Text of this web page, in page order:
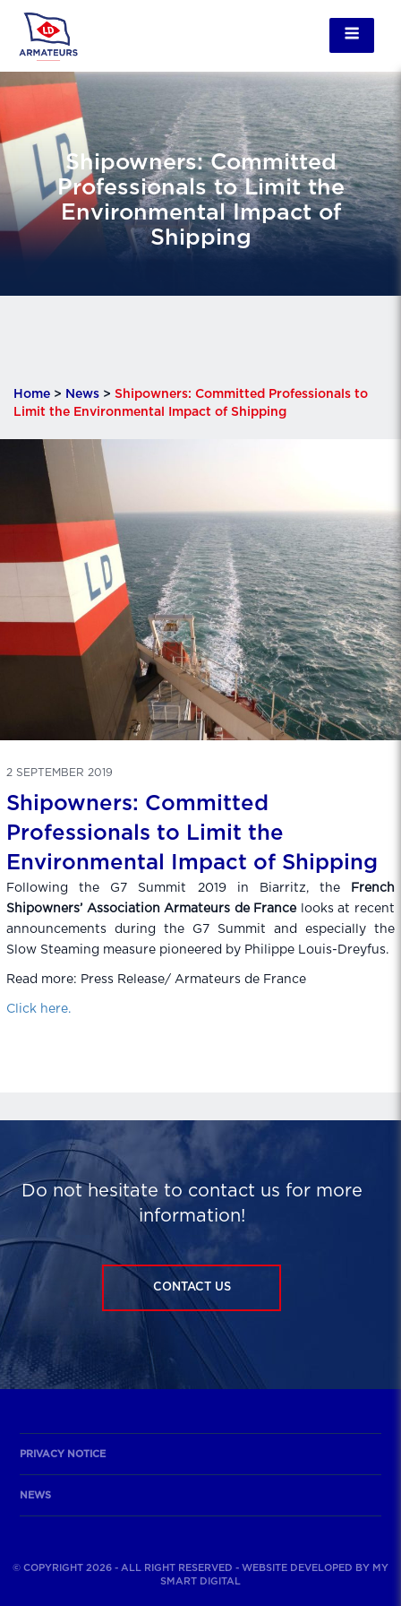
Shipowners: Committed
Professionals to Limit the
Environmental Impact of
Shipping
Home > News > Shipowners: Committed Professionals to
Limit the Environmental Impact of Shipping
2 SEPTEMBER 2019
Shipowners: Committed
Professionals to Limit the
Environmental Impact of Shipping
Following the G7 Summit 2019 in Biarritz, the
French
Shipowners’ Association Armateurs de Francelooks at recent
announcements during the G7 Summit and especially the
Slow Steaming measure pioneered by Philippe Louis-Dreyfus.
Read more: Press Release/ Armateurs de France
Click here.
Do not hesitate to contact us for more
information!
CONTACT US
PRIVACY NOTICE
NEWS
© COPYRIGHT 2026 - ALL RIGHT RESERVED - WEBSITE DEVELOPED BY MY
SMART DIGITAL